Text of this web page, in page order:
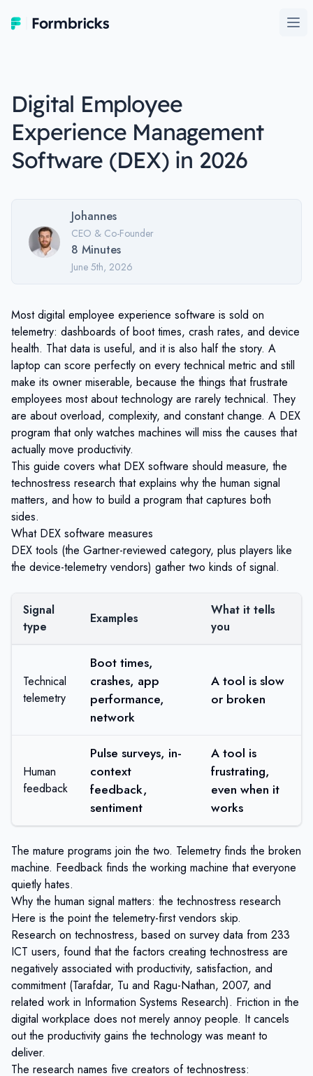
Formbricks
Digital Employee
Experience Management
Software (DEX) in 2026
Johannes
CEO & Co-Founder
8 Minutes
June 5th, 2026
Most digital employee experience software is sold on
telemetry: dashboards of boot times, crash rates, and device
health. That data is useful, and it is also half the story. A
laptop can score perfectly on every technical metric and still
make its owner miserable, because the things that frustrate
employees most about technology are rarely technical. They
are about overload, complexity, and constant change. A DEX
program that only watches machines will miss the causes that
actually move productivity.
This guide covers what DEX software should measure, the
technostress research that explains why the human signal
matters, and how to build a program that captures both
sides.
What DEX software measures
DEX tools (the Gartner-reviewed category, plus players like
the device-telemetry vendors) gather two kinds of signal.
Signal
type
Examples
What it tells
you
Technical
telemetry
Boot times,
crashes, app
performance,
network
A tool is slow
or broken
Human
feedback
Pulse surveys, in-
context
feedback,
sentiment
A tool is
frustrating,
even when it
works
The mature programs join the two. Telemetry finds the broken
machine. Feedback finds the working machine that everyone
quietly hates.
Why the human signal matters: the technostress research
Here is the point the telemetry-first vendors skip.
Research on technostress, based on survey data from 233
ICT users, found that the factors creating technostress are
negatively associated with productivity, satisfaction, and
commitment (Tarafdar, Tu and Ragu-Nathan, 2007, and
related work in Information Systems Research). Friction in the
digital workplace does not merely annoy people. It cancels
out the productivity gains the technology was meant to
deliver.
The research names five creators of technostress: